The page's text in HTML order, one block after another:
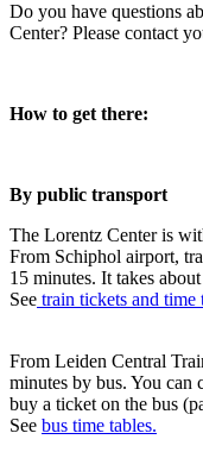
Do you have questions
Center? Please contact
How to get there:
By public transport
The Lorentz Center is
From Schiphol airport,
15 minutes. It takes
See train tickets and time
From Leiden Central
minutes by bus. You can
buy a ticket on the bus
See bus time tables.